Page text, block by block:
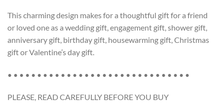
This charming design makes for a thoughtful gift for a friend
or loved one as a wedding gift, engagement gift, shower gift,
anniversary gift, birthday gift, housewarming gift, Christmas
gift or Valentine’s day gift.
• • • • • • • • • • • • • • • • • • • • • • • • • • • • • • •
PLEASE, READ CAREFULLY BEFORE YOU BUY